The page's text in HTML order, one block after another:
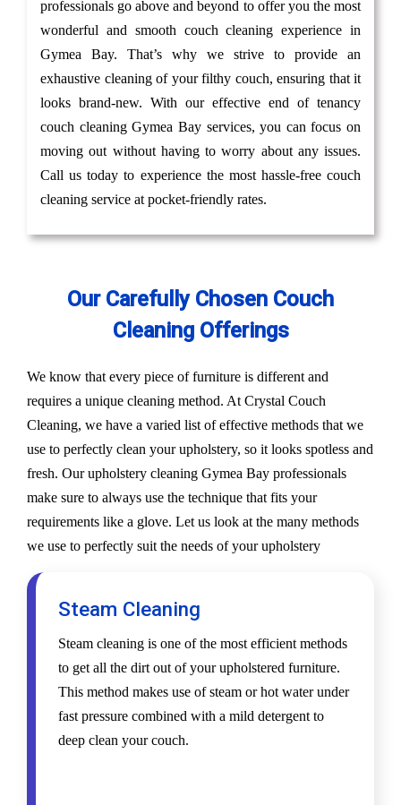
professionals go above and beyond to offer you the most
wonderful and smooth couch cleaning experience in
Gymea Bay. That’s why we strive to provide an
exhaustive cleaning of your filthy couch, ensuring that it
looks brand-new. With our effective end of tenancy
couch cleaning Gymea Bay services, you can focus on
moving out without having to worry about any issues.
Call us today to experience the most hassle-free couch
cleaning service at pocket-friendly rates.
Our Carefully Chosen Couch
Cleaning Offerings
We know that every piece of furniture is different and
requires a unique cleaning method. At Crystal Couch
Cleaning, we have a varied list of effective methods that we
use to perfectly clean your upholstery, so it looks spotless and
fresh. Our upholstery cleaning Gymea Bay professionals
make sure to always use the technique that fits your
requirements like a glove. Let us look at the many methods
we use to perfectly suit the needs of your upholstery
Steam Cleaning
Steam cleaning is one of the most efficient methods
to get all the dirt out of your upholstered furniture.
This method makes use of steam or hot water under
fast pressure combined with a mild detergent to
deep clean your couch.